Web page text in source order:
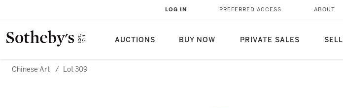
AUCTIONS BUY NOW PRIVATE SALES SELL
LOG IN PREFERRED ACCESS ABOUT
Chinese Art / Lot 309